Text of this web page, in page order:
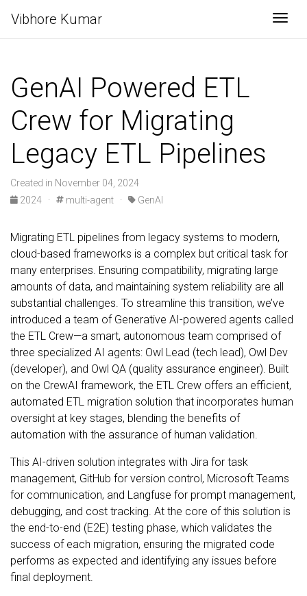
Vibhore Kumar
GenAI Powered ETL
Crew for Migrating
Legacy ETL Pipelines
Created in November 04, 2024
2024 ·
multi-agent · GenAI
Migrating ETL pipelines from legacy systems to modern,
cloud-based frameworks is a complex but critical task for
many enterprises. Ensuring compatibility, migrating large
amounts of data, and maintaining system reliability are all
substantial challenges. To streamline this transition, we’ve
introduced a team of Generative AI-powered agents called
the ETL Crew—a smart, autonomous team comprised of
three specialized AI agents: Owl Lead (tech lead), Owl Dev
(developer), and Owl QA (quality assurance engineer). Built
on the CrewAI framework, the ETL Crew offers an efficient,
automated ETL migration solution that incorporates human
oversight at key stages, blending the benefits of
automation with the assurance of human validation.
This AI-driven solution integrates with Jira for task
management, GitHub for version control, Microsoft Teams
for communication, and Langfuse for prompt management,
debugging, and cost tracking. At the core of this solution is
the end-to-end (E2E) testing phase, which validates the
success of each migration, ensuring the migrated code
performs as expected and identifying any issues before
final deployment.